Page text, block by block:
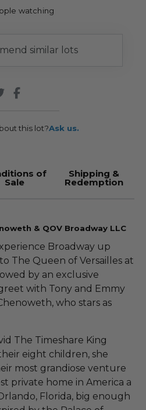
watching
similar lots
this lot?Ask us.
of
Sale
Shipping &
Redemption
& QOV Broadway LLC
Broadway up
The Queen of Versailles at
by an exclusive
with Tony and Emmy
who stars as
The Timeshare King
eight children, she
most grandiose venture
private home in America a
Florida, big enough